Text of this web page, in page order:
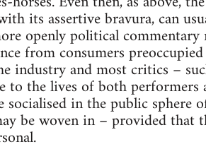
its assertive bravura, can
openly political commentary
from consumers
industry and most critics –
to the lives of both performers
in the public sphere
be woven in – provided that